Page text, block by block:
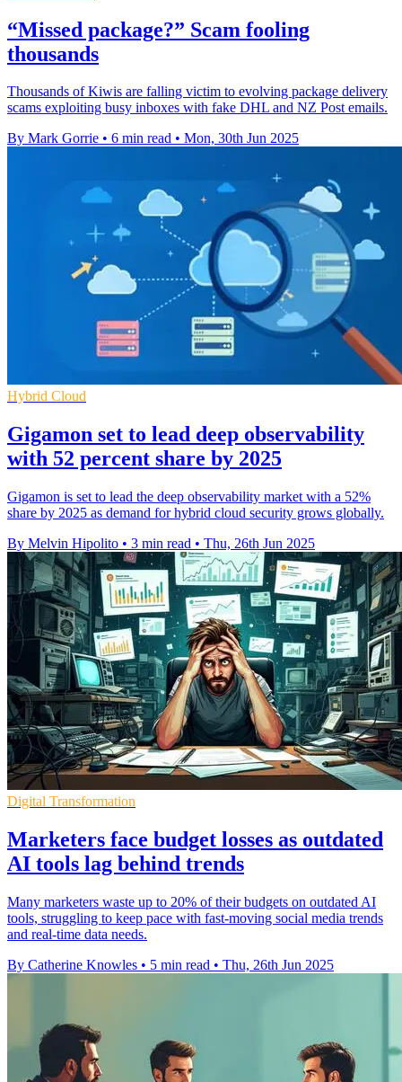
“Missed package?” Scam fooling
thousands
Thousands of Kiwis are falling victim to evolving package delivery
scams exploiting busy inboxes with fake DHL and NZ Post emails.
By Mark Gorrie • 6 min read • Mon, 30th Jun 2025
Hybrid Cloud
Gigamon set to lead deep observability
with 52 percent share by 2025
Gigamon is set to lead the deep observability market with a 52%
share by 2025 as demand for hybrid cloud security grows globally.
By Melvin Hipolito • 3 min read • Thu, 26th Jun 2025
Digital Transformation
Marketers face budget losses as outdated
AI tools lag behind trends
Many marketers waste up to 20% of their budgets on outdated AI
tools, struggling to keep pace with fast-moving social media trends
and real-time data needs.
By Catherine Knowles • 5 min read • Thu, 26th Jun 2025